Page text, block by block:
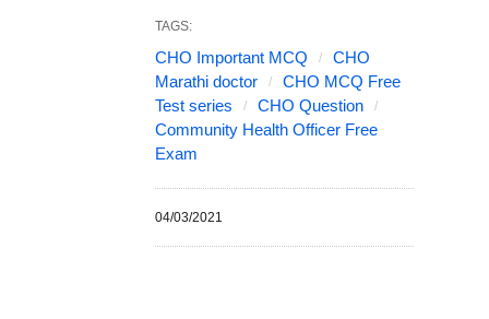
TAGS:
CHO Important MCQ
CHO
Marathi doctor
CHO MCQ Free
Test series
CHO Question
Community Health Officer Free
Exam
04/03/2021